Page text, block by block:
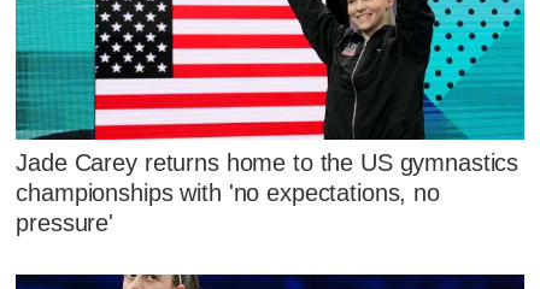
Jade Carey returns home to the US gymnastics
championships with 'no expectations, no
pressure'